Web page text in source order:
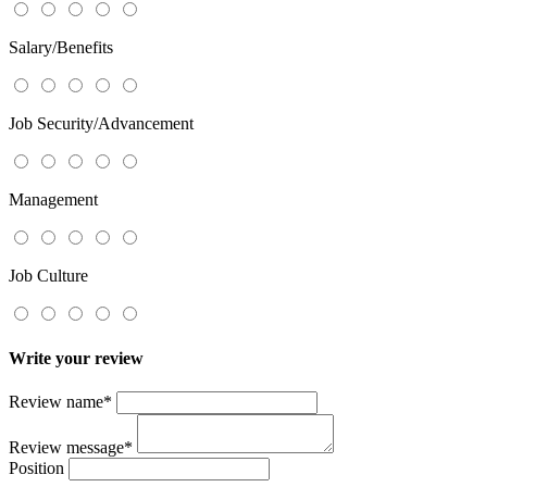
Salary/Benefits
Job Security/Advancement
Management
Job Culture
Write your review
Review name*
Review message*
Position